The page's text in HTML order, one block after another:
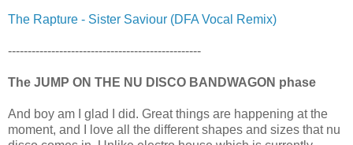
The Rapture - Sister Saviour (DFA Vocal Remix)
-------------------------------------------------
The JUMP ON THE NU DISCO BANDWAGON phase
And boy am I glad I did. Great things are happening at the
moment, and I love all the different shapes and sizes that nu